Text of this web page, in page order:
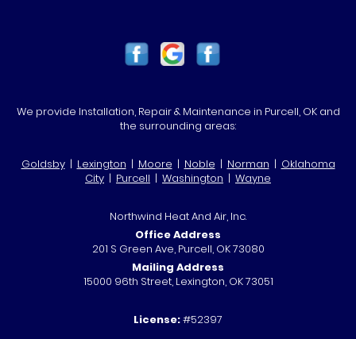
We provide Installation, Repair & Maintenance in Purcell, OK and
the surrounding areas:
Goldsby| Lexington | Moore | Noble | Norman | Oklahoma
City | Purcell | Washington | Wayne
Northwind Heat And Air, Inc.
Office Address
201 S Green Ave, Purcell, OK 73080
Mailing Address
15000 96th Street, Lexington, OK 73051
License:#52397